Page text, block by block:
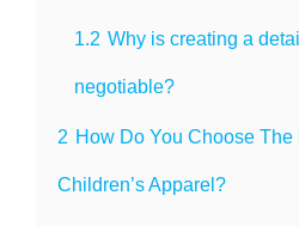
1.2 Why is creating a
negotiable?
2 How Do You Choose
Children’s Apparel?